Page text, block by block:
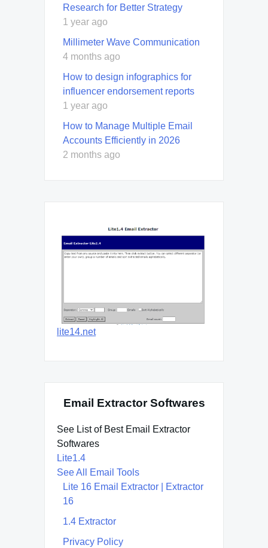
Research for Better Strategy
1 year ago
Millimeter Wave Communication
4 months ago
How to design infographics for
influencer endorsement reports
1 year ago
How to Manage Multiple Email
Accounts Efficiently in 2026
2 months ago
lite14.net
Email Extractor Softwares
See List of Best Email Extractor
Softwares
Lite1.4
See All Email Tools
Lite 16 Email Extractor | Extractor
16
1.4 Extractor
Privacy Policy